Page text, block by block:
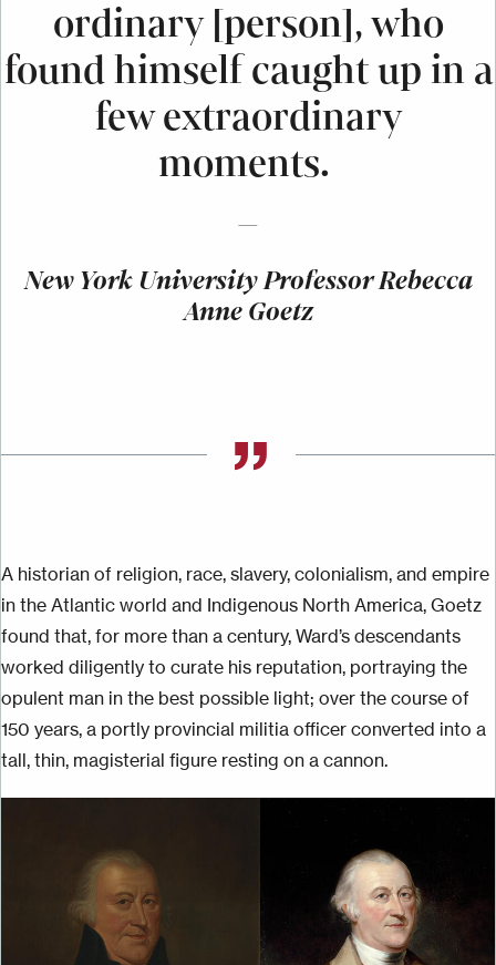
ordinary [person], who
found himself caught up in a
few extraordinary
moments.
—
New York University Professor Rebecca
Anne Goetz
A historian of religion, race, slavery, colonialism, and empire
in the Atlantic world and Indigenous North America, Goetz
found that, for more than a century, Ward’s descendants
worked diligently to curate his reputation, portraying the
opulent man in the best possible light; over the course of
150 years, a portly provincial militia officer converted into a
tall, thin, magisterial figure resting on a cannon.